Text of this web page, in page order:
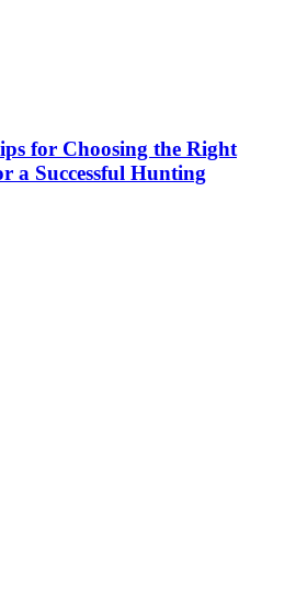
for Choosing the Right
a Successful Hunting